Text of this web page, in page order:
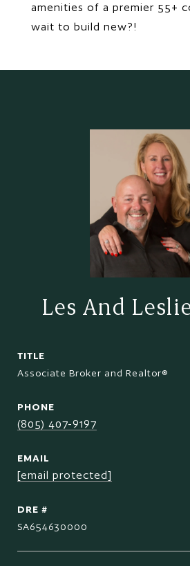
amenities of a premier 55+
wait to build new?!
Les And
TITLE
Associate Broker and Realtor®
PHONE
(805) 407-9197
EMAIL
[email protected]
DRE #
SA654630000